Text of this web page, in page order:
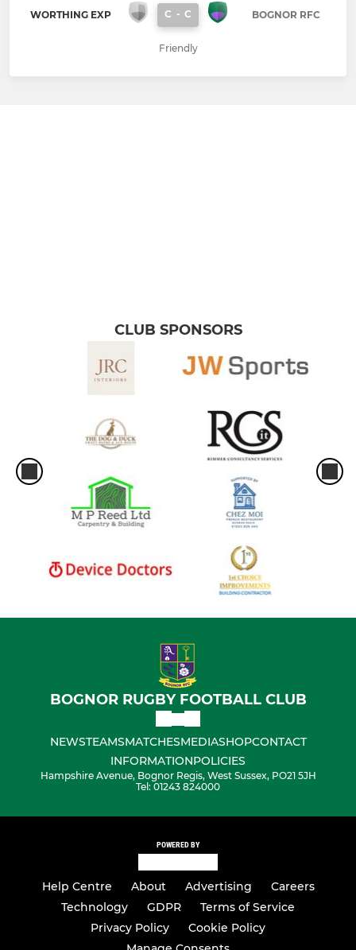
WORTHING EXP C - C BOGNOR RFC
Friendly
CLUB SPONSORS
BOGNOR RUGBY FOOTBALL CLUB
NEWSTEAMSMATCHESMEDIASHOPCONTACT
INFORMATIONPOLICIES
Hampshire Avenue, Bognor Regis, West Sussex, PO21 5JH
Tel: 01243 824000
POWERED BY
Help Centre About Advertising
Careers
Technology
GDPR
Terms of Service
Privacy Policy
Cookie Policy